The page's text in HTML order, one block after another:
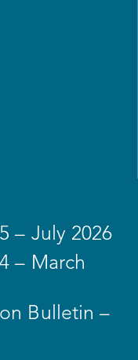
– July 2026
– March
Bulletin –